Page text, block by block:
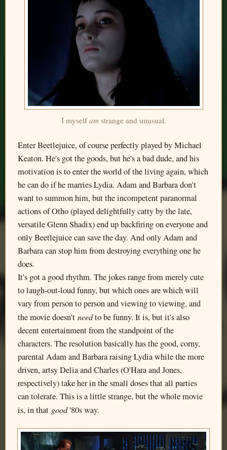
I myselfamstrange and unusual.
Enter Beetlejuice, of course perfectly played by Michael
Keaton. He's got the goods, but he's a bad dude, and his
motivation is to enter the world of the living again, which
he can do if he marries Lydia. Adam and Barbara don't
want to summon him, but the incompetent paranormal
actions of Otho (played delightfully catty by the late,
versatile Glenn Shadix) end up backfiring on everyone and
only Beetlejuice can save the day. And only Adam and
Barbara can stop him from destroying everything one he
does.
It's got a good rhythm. The jokes range from merely cute
to laugh-out-loud funny, but which ones are which will
vary from person to person and viewing to viewing, and
the movie doesn't needto be funny. It is, but it's also
decent entertainment from the standpoint of the
characters. The resolution basically has the good, corny,
parental Adam and Barbara raising Lydia while the more
driven, artsy Delia and Charles (O'Hara and Jones,
respectively) take her in the small doses that all parties
can tolerate. This is a little strange, but the whole movie
is, in that good'80s way.